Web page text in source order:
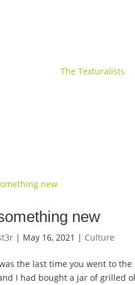
new
| May 16, 2021 | Culture
the last time you went to
I had bought a jar of grilled